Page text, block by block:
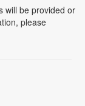
will be provided or
please